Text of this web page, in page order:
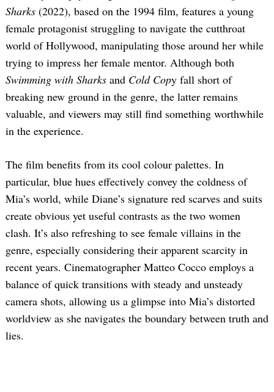
Sharks (2022), based on the 1994 film, features a young
female protagonist struggling to navigate the cutthroat
world of Hollywood, manipulating those around her while
trying to impress her female mentor. Although both
Swimming with Sharks and Cold Copy fall short of
breaking new ground in the genre, the latter remains
valuable, and viewers may still find something worthwhile
in the experience.
The film benefits from its cool colour palettes. In
particular, blue hues effectively convey the coldness of
Mia’s world, while Diane’s signature red scarves and suits
create obvious yet useful contrasts as the two women
clash. It’s also refreshing to see female villains in the
genre, especially considering their apparent scarcity in
recent years. Cinematographer Matteo Cocco employs a
balance of quick transitions with steady and unsteady
camera shots, allowing us a glimpse into Mia’s distorted
worldview as she navigates the boundary between truth and
lies.